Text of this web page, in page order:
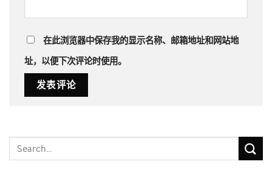
在此浏览器中保存我的显示名称、邮箱地址和网站地
址，以便下次评论时使用。